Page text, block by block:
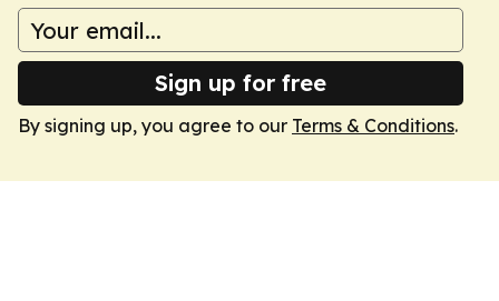
Sign up for free
By signing up, you agree to our Terms & Conditions.